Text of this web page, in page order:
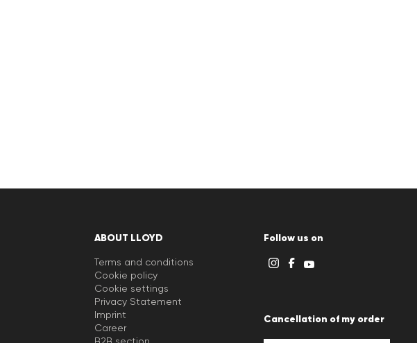
ABOUT LLOYD
Terms and conditions
Cookie policy
Cookie settings
Privacy Statement
Imprint
Career
Follow us on
Cancellation of my order